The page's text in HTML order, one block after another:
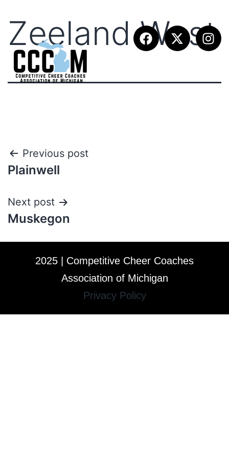
Zeeland West
Previous post
Plainwell
Next post
Muskegon
2025 | Competitive Cheer Coaches
Association of Michigan
Privacy Policy